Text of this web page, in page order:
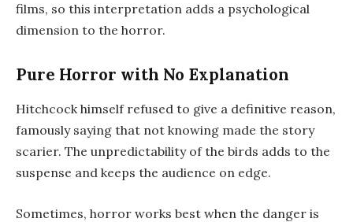
films, so this interpretation adds a psychological
dimension to the horror.
Pure Horror with No Explanation
Hitchcock himself refused to give a definitive reason,
famously saying that not knowing made the story
scarier. The unpredictability of the birds adds to the
suspense and keeps the audience on edge.
Sometimes, horror works best when the danger is